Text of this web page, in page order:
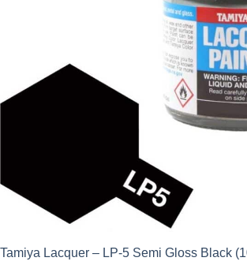
Tamiya Lacquer – LP-5 Semi Gloss Black